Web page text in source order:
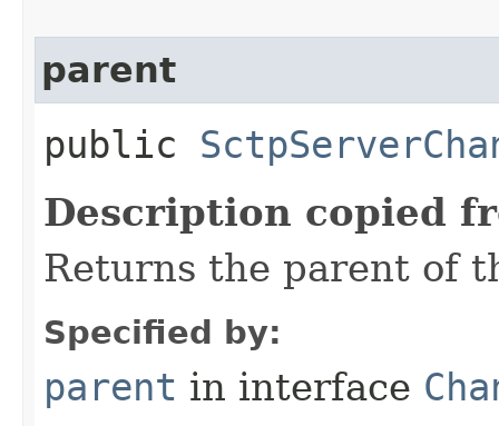
parent
public
Description copied
Returns the parent of
Specified by:
parent in interface